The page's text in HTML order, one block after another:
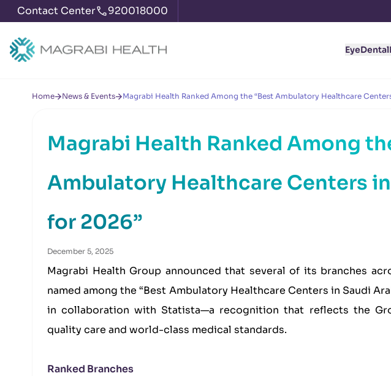
Contact Center 920018000
EyeDental
Home News & Events Magrabi Health Ranked Among the “Best Ambulatory Healthcare
Magrabi Health Ranked Among
Ambulatory Healthcare Centers
for 2026”
December 5, 2025
Magrabi Health Group announced that several of its branches
named among the “Best Ambulatory Healthcare Centers in Saudi
in collaboration with Statista—a recognition that reflects the
quality care and world-class medical standards.
Ranked Branches